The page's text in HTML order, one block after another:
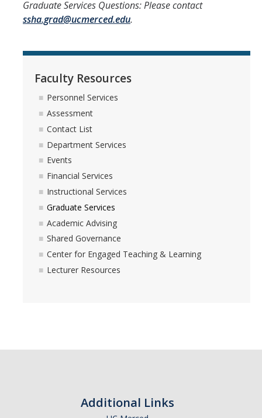
Graduate Services Questions: Please contact
ssha.grad@ucmerced.edu.
Faculty Resources
Personnel Services
Assessment
Contact List
Department Services
Events
Financial Services
Instructional Services
Graduate Services
Academic Advising
Shared Governance
Center for Engaged Teaching & Learning
Lecturer Resources
Additional Links